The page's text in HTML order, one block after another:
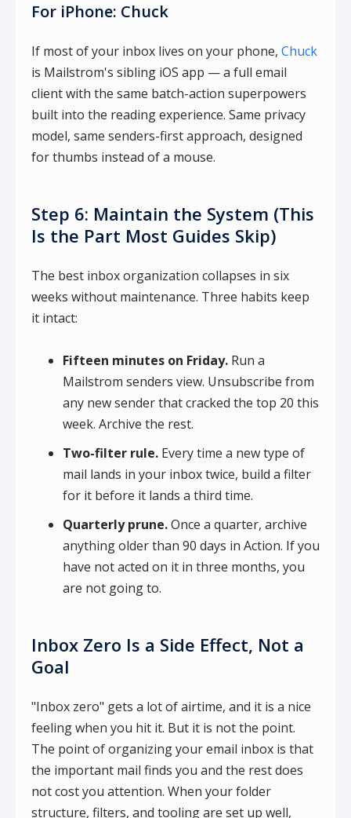
For iPhone: Chuck
If most of your inbox lives on your phone, Chuck
is Mailstrom's sibling iOS app — a full email
client with the same batch-action superpowers
built into the reading experience. Same privacy
model, same senders-first approach, designed
for thumbs instead of a mouse.
Step 6: Maintain the System (This
Is the Part Most Guides Skip)
The best inbox organization collapses in six
weeks without maintenance. Three habits keep
it intact:
Fifteen minutes on Friday. Run a
Mailstrom senders view. Unsubscribe from
any new sender that cracked the top 20 this
week. Archive the rest.
Two-filter rule. Every time a new type of
mail lands in your inbox twice, build a filter
for it before it lands a third time.
Quarterly prune.Once a quarter, archive
anything older than 90 days in Action. If you
have not acted on it in three months, you
are not going to.
Inbox Zero Is a Side Effect, Not a
Goal
"Inbox zero" gets a lot of airtime, and it is a nice
feeling when you hit it. But it is not the point.
The point of organizing your email inbox is that
the important mail finds you and the rest does
not cost you attention. When your folder
structure, filters, and tooling are set up well,